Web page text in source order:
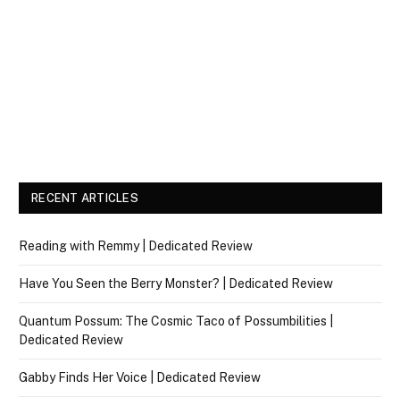
RECENT ARTICLES
Reading with Remmy | Dedicated Review
Have You Seen the Berry Monster? | Dedicated Review
Quantum Possum: The Cosmic Taco of Possumbilities |
Dedicated Review
Gabby Finds Her Voice | Dedicated Review